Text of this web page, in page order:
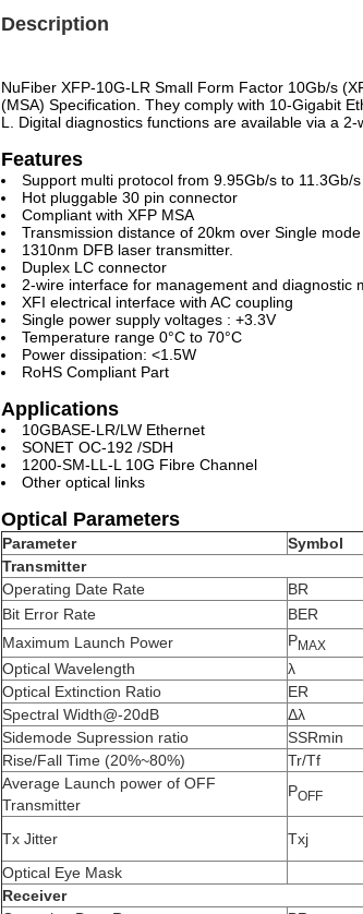
Description
NuFiber XFP-10G-LR Small Form Factor 10Gb/s
(MSA) Specification. They comply with 10-Gigabit
L. Digital diagnostics functions are available via a
Features
Support multi protocol from 9.95Gb/s to 11.3Gb/s
Hot pluggable 30 pin connector
Compliant with XFP MSA
Transmission distance of 20km over Single
1310nm DFB laser transmitter.
Duplex LC connector
2-wire interface for management and diagnostic
XFI electrical interface with AC coupling
Single power supply voltages : +3.3V
Temperature range 0°C to 70°C
Power dissipation: <1.5W
RoHS Compliant Part
Applications
10GBASE-LR/LW Ethernet
SONET OC-192 /SDH
1200-SM-LL-L 10G Fibre Channel
Other optical links
Optical Parameters
Parameter Symbol
Transmitter
Operating Date Rate
BR
Bit Error Rate
BER
Maximum Launch Power PMAX
Optical Wavelength
λ
Optical Extinction Ratio
ER
Spectral Width@-20dB
Δλ
Sidemode Supression ratio
SSRmin
Rise/Fall Time (20%~80%)
Tr/Tf
Average Launch power of OFF
Transmitter
POFF
Tx Jitter Txj
Optical Eye Mask
Receiver